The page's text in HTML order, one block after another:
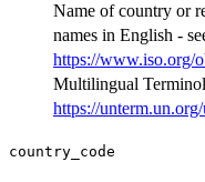
Name of country or
names in English -
https://www.iso.org/
Multilingual
https://
country_code